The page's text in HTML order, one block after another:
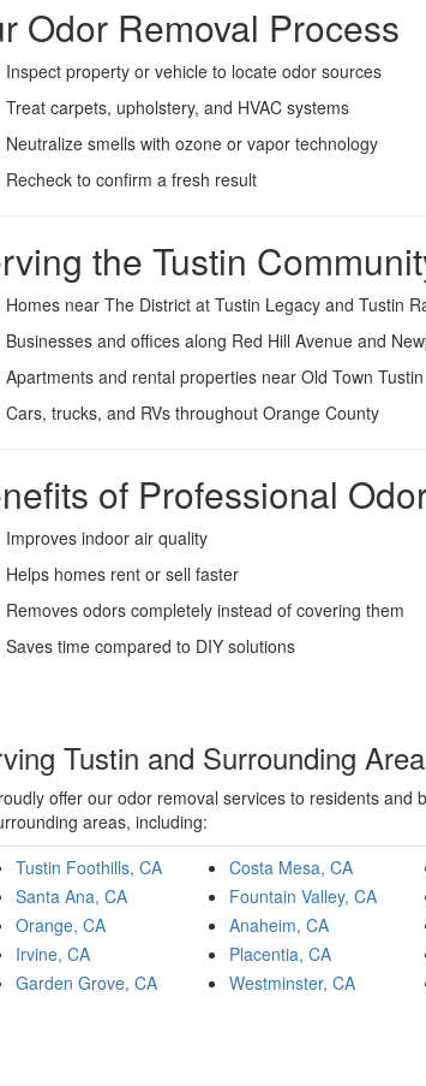
Odor Removal Process
Inspect property or vehicle to locate odor sources
Treat carpets, upholstery, and HVAC systems
Neutralize smells with ozone or vapor technology
Recheck to confirm a fresh result
the Tustin
Homes near The District at Tustin Legacy and Tustin
Businesses and offices along Red Hill Avenue and
Apartments and rental properties near Old Town Tustin
Cars, trucks, and RVs throughout Orange County
of Professional
Improves indoor air quality
Helps homes rent or sell faster
Removes odors completely instead of covering them
Saves time compared to DIY solutions
Tustin and Surrounding
offer our odor removal services to residents and
areas, including:
Tustin Foothills, CA
Santa Ana, CA
Orange, CA
Irvine, CA
Garden Grove, CA
Costa Mesa, CA
Fountain Valley, CA
Anaheim, CA
Placentia, CA
Westminster, CA